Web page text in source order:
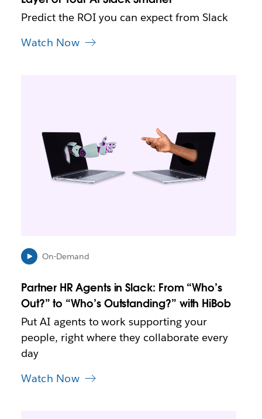
t
a
b
Predict the ROI you can expect from Slack
Watch Now
e
w
a
b
On-Demand
Partner HR Agents in Slack: From “Who’s
Out?” to “Who’s Outstanding?” with HiBob
Put AI agents to work supporting your
people, right where they collaborate every
day
Watch Now